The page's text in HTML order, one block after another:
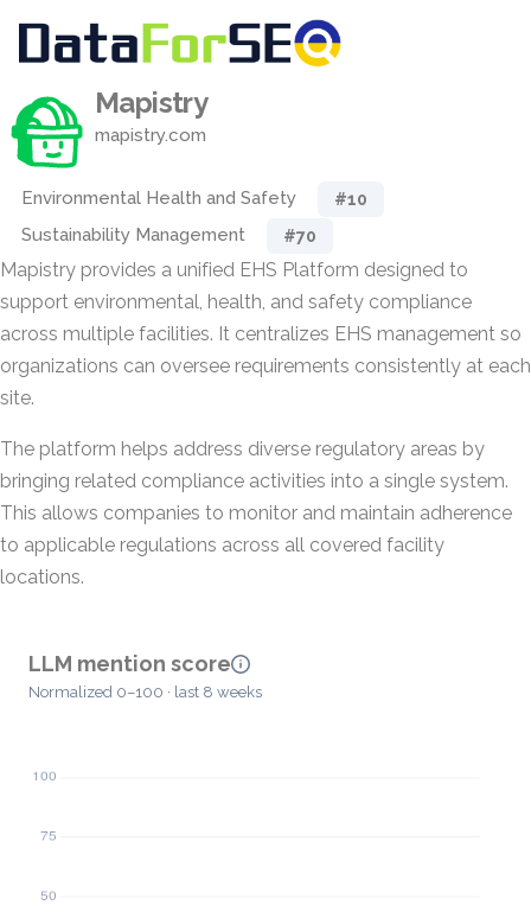
Mapistry
mapistry.com
Environmental Health and Safety #10
Sustainability Management #70
Mapistry provides a unified EHS Platform designed to
support environmental, health, and safety compliance
across multiple facilities. It centralizes EHS management so
organizations can oversee requirements consistently at each
site.
The platform helps address diverse regulatory areas by
bringing related compliance activities into a single system.
This allows companies to monitor and maintain adherence
to applicable regulations across all covered facility
locations.
LLM mention score
Normalized 0–100 · last 8 weeks